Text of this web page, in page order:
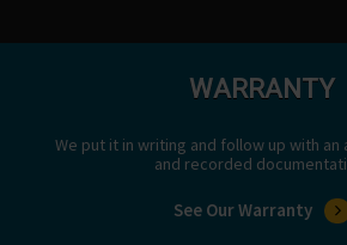
WARRANTY
We put it in writing and follow up with an
and recorded
See Our Warranty